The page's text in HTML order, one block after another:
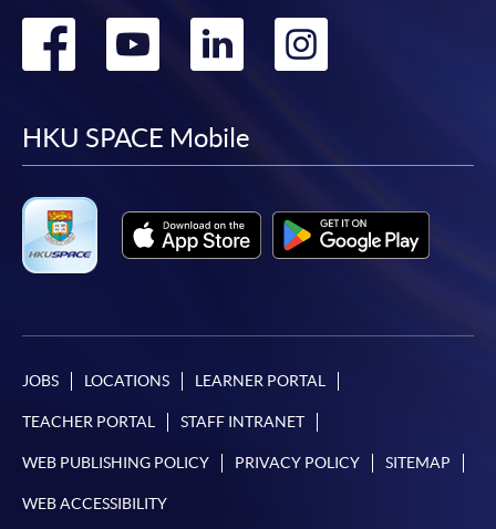
Go
facebook
Go
youtube
Go
linkedin
HKU SPACE Mobile
JOBS LOCATIONS LEARNER PORTAL
TEACHER PORTAL STAFF INTRANET
WEB PUBLISHING POLICY PRIVACY POLICY SITEMAP
WEB ACCESSIBILITY